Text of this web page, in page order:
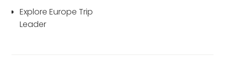
Explore Europe Trip
Leader